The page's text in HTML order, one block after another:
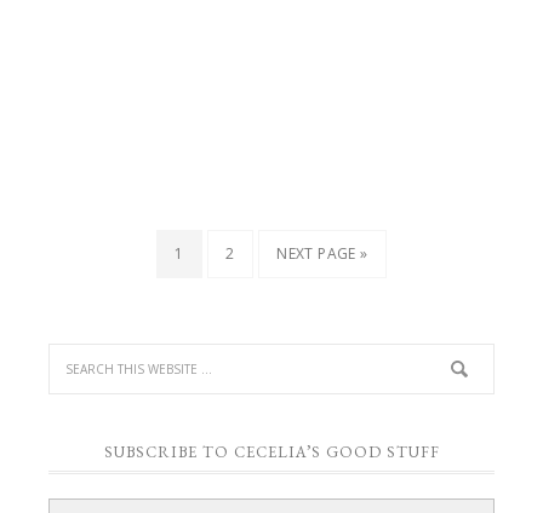
1 2 NEXT PAGE »
SUBSCRIBE TO CECELIA’S GOOD STUFF